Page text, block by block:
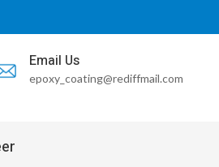
Email Us
epoxy_coating@rediffmail.com